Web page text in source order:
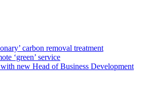
carbon removal treatment
‘green’ service
new Head of Business Development